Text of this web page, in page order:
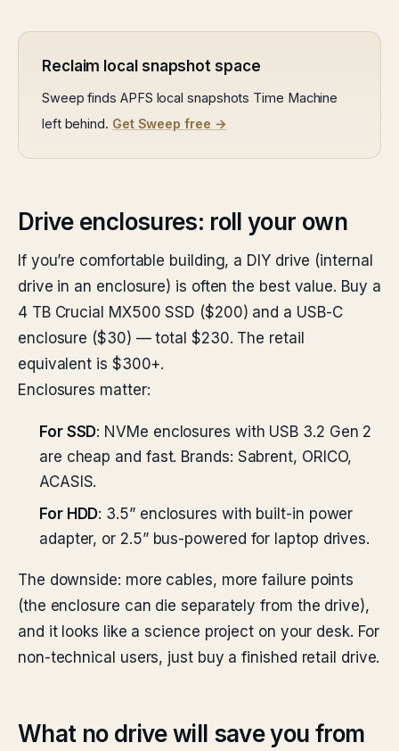
Reclaim local snapshot space
Sweep finds APFS local snapshots Time Machine
left behind. Get Sweep free →
Drive enclosures: roll your own
If you’re comfortable building, a DIY drive (internal
drive in an enclosure) is often the best value. Buy a
4 TB Crucial MX500 SSD ($200) and a USB-C
enclosure ($30) — total $230. The retail
equivalent is $300+.
Enclosures matter:
For SSD: NVMe enclosures with USB 3.2 Gen 2
are cheap and fast. Brands: Sabrent, ORICO,
ACASIS.
For HDD: 3.5” enclosures with built-in power
adapter, or 2.5” bus-powered for laptop drives.
The downside: more cables, more failure points
(the enclosure can die separately from the drive),
and it looks like a science project on your desk. For
non-technical users, just buy a finished retail drive.
What no drive will save you from